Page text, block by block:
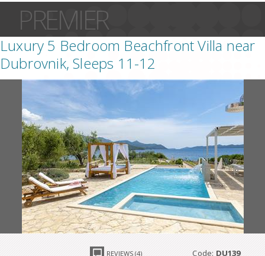
PREMIER
Luxury 5 Bedroom Beachfront Villa near
Dubrovnik, Sleeps 11-12
REVIEWS (4) Code: DU139